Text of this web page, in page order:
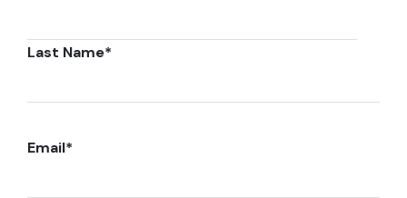
Last Name*
Email*